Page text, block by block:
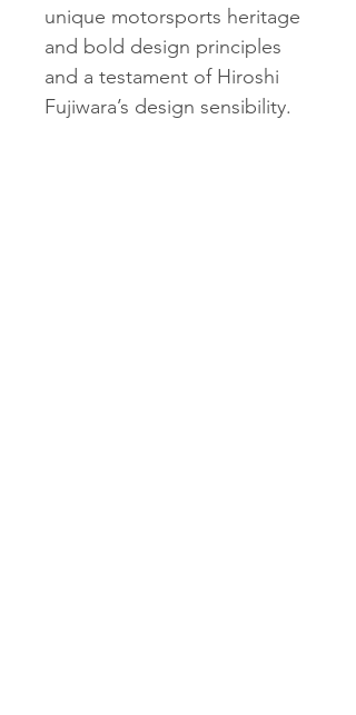
unique motorsports heritage
and bold design principles
and a testament of Hiroshi
Fujiwara’s design sensibility.